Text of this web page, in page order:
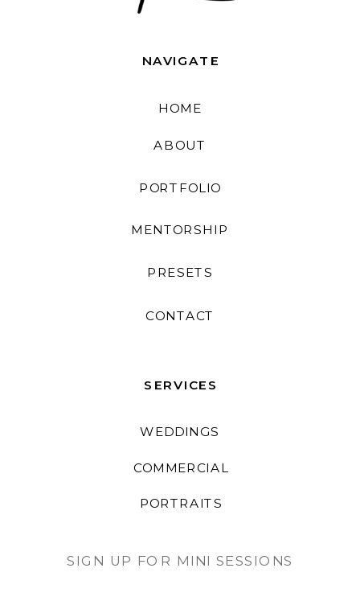
SERVICES
COMMERCIAL
SIGN UP FOR MINI SESSIONS
CONTACT
PRESETS
MENTORSHIP
PORTFOLIO
PORTRAITS
WEDDINGS
ABOUT
HOME
NAVIGATE